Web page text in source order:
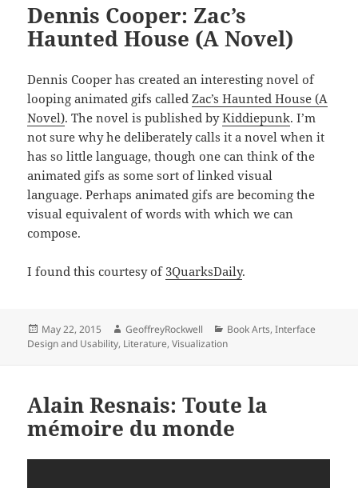
Dennis Cooper: Zac’s
Haunted House (A Novel)
Dennis Cooper has created an interesting novel of
looping animated gifs calledZac’s Haunted House (A
Novel). The novel is published byKiddiepunk. I’m
not sure why he deliberately calls it a novel when it
has so little language, though one can think of the
animated gifs as some sort of linked visual
language. Perhaps animated gifs are becoming the
visual equivalent of words with which we can
compose.
I found this courtesy of 3QuarksDaily.
Posted
on
May 22, 2015 Author
GeoffreyRockwell Categories
Book Arts,Interface
Design and Usability, Literature,Visualization
Alain Resnais: Toute la
mémoire du monde